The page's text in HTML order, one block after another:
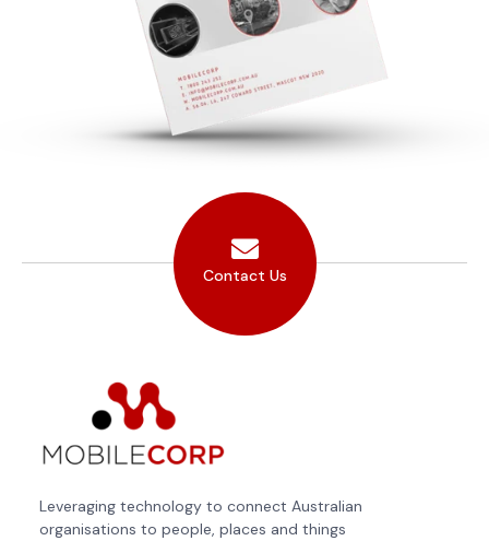
Contact Us
Leveraging technology to connect Australian
organisations to people, places and things